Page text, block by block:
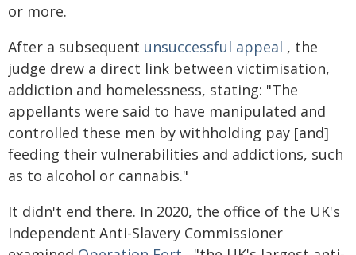
or more.
After a subsequent unsuccessful appeal , the
judge drew a direct link between victimisation,
addiction and homelessness, stating: "The
appellants were said to have manipulated and
controlled these men by withholding pay [and]
feeding their vulnerabilities and addictions, such
as to alcohol or cannabis."
It didn't end there. In 2020, the office of the UK's
Independent Anti-Slavery Commissioner